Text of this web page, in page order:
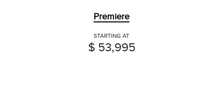
Premiere
STARTING AT
$ 53,995